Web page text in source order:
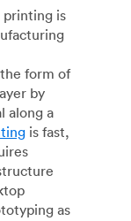
printing is
form of
by
along a
is fast,
as